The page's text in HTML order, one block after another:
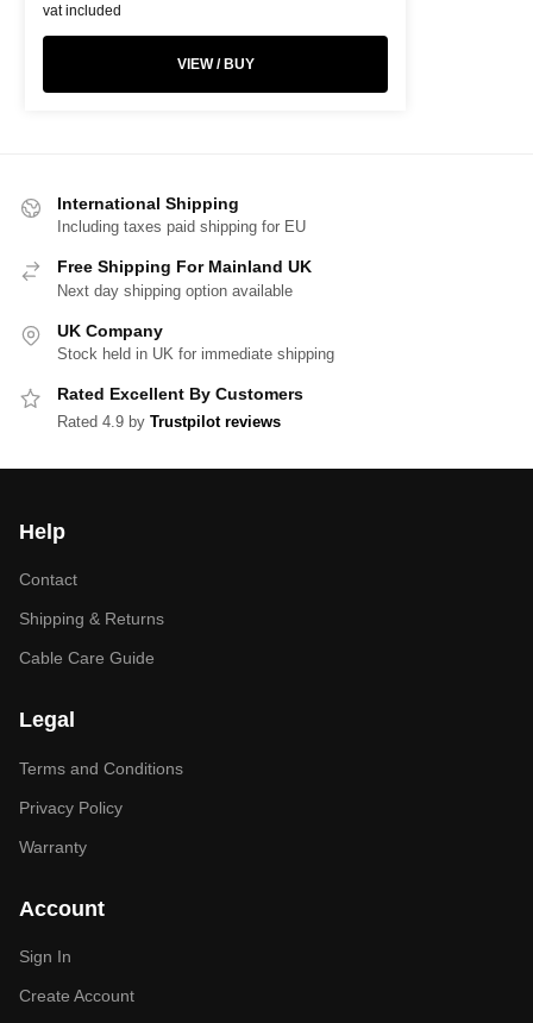
vat included
VIEW / BUY
International Shipping
Including taxes paid shipping for EU
Free Shipping For Mainland UK
Next day shipping option available
UK Company
Stock held in UK for immediate shipping
Rated Excellent By Customers
Rated 4.9 by Trustpilot reviews
Help
Contact
Shipping & Returns
Cable Care Guide
Legal
Terms and Conditions
Privacy Policy
Warranty
Account
Sign In
Create Account